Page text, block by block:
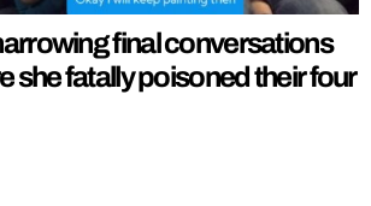
final conversations
she fatally poisoned their four